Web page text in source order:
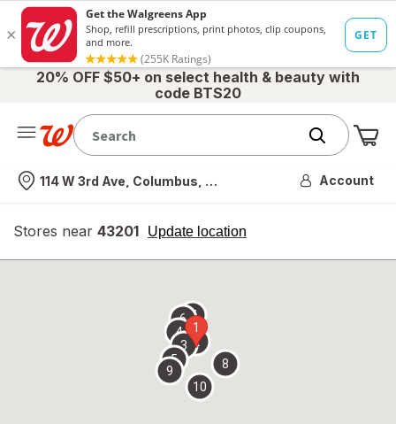
20% OFF $50+ on select health & beauty with
code BTS20
Nearest store
114 W 3rd Ave, Columbus, OH Account
Stores near 43201 Update location
opens
overlay
1
2
3
4
5
67
8
9
10